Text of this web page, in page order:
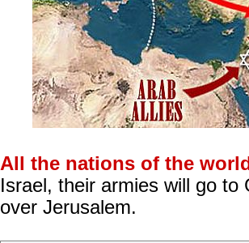
All the nations of the
Israel, their armies will go to
over Jerusalem.